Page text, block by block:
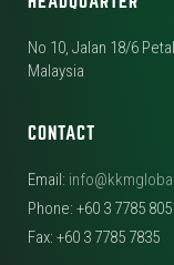
No 10, Jalan 18/6
Malaysia
CONTACT
Email:
Phone: +60 3 7785
Fax: +60 3 7785 7835